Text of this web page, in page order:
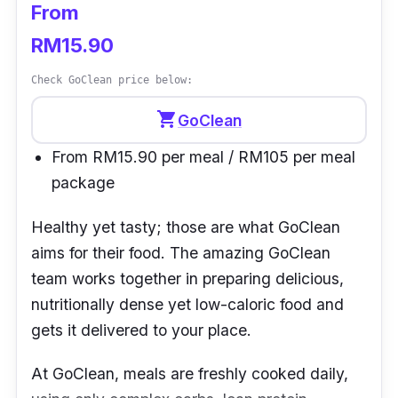
From
RM15.90
Check GoClean price below:
shopping_cartGoClean
From RM15.90 per meal / RM105 per meal
package
Healthy yet tasty; those are what GoClean
aims for their food. The amazing GoClean
team works together in preparing delicious,
nutritionally dense yet low-caloric food and
gets it delivered to your place.
At GoClean, meals are freshly cooked daily,